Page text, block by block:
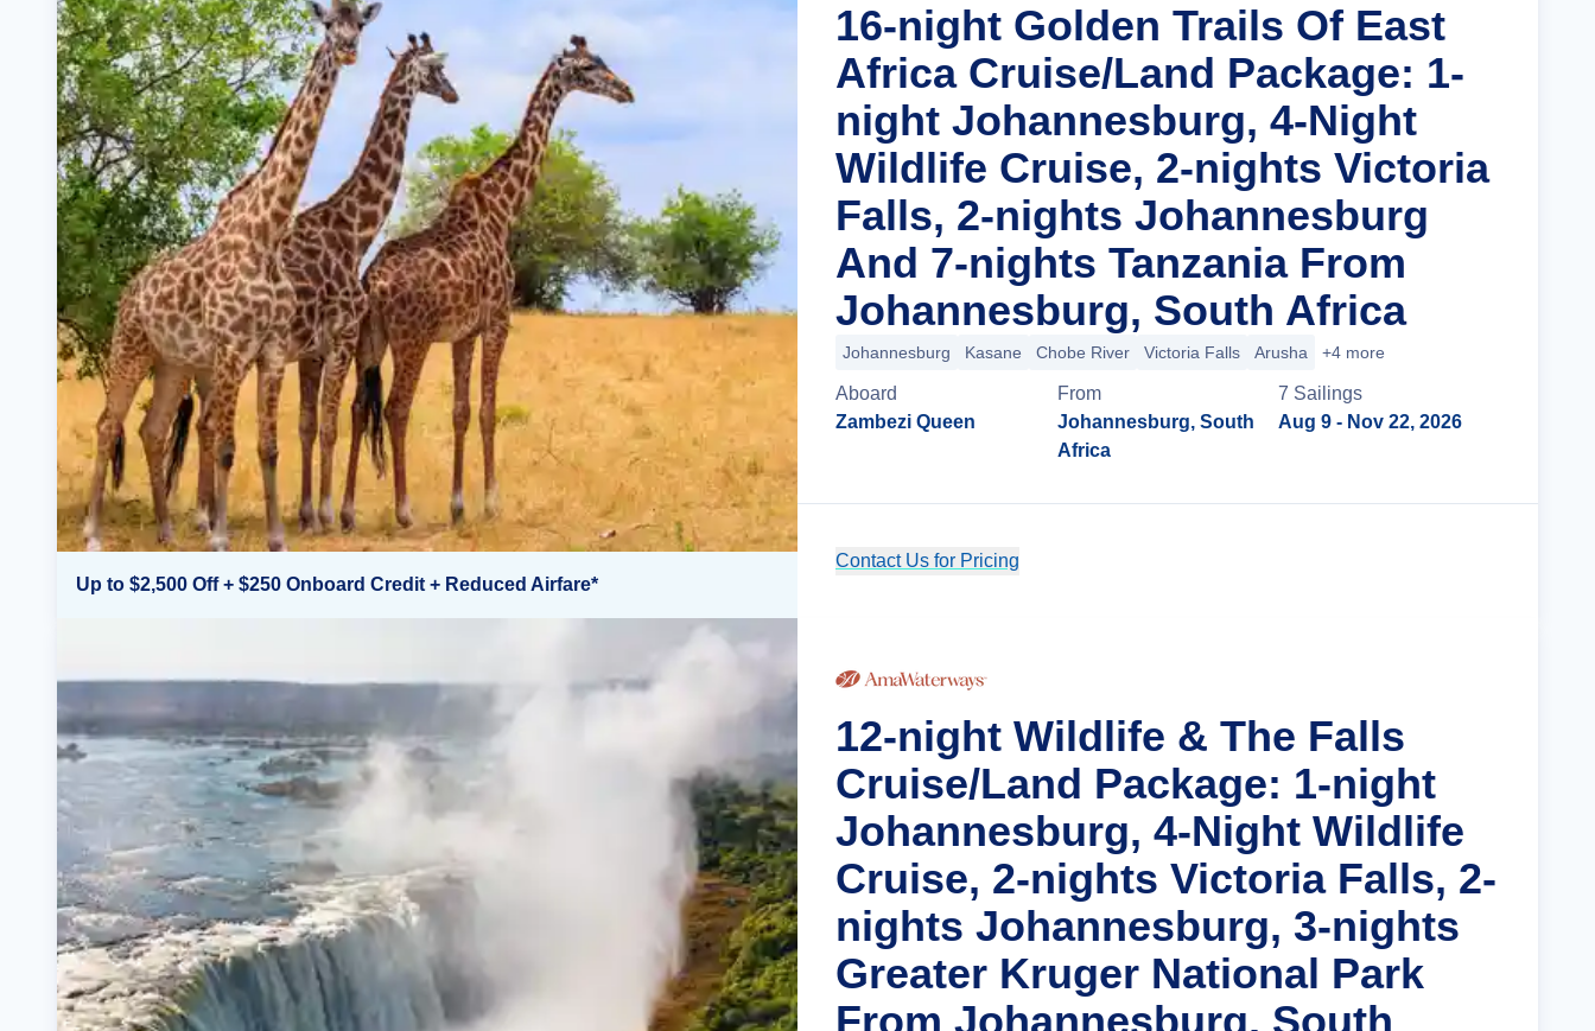
Up to $2,500 Off + $250 Onboard Credit + Reduced Airfare*
16-night Golden Trails Of East
Africa Cruise/Land Package: 1-
night Johannesburg, 4-Night
Wildlife Cruise, 2-nights Victoria
Falls, 2-nights Johannesburg
And 7-nights Tanzania From
Johannesburg, South Africa
Johannesburg Kasane Chobe River Victoria Falls Arusha +4 more
Aboard
Zambezi Queen
From
Johannesburg, South
Africa
7 Sailings
Aug 9 - Nov 22, 2026
Contact Us for Pricing
12-night Wildlife & The Falls
Cruise/Land Package: 1-night
Johannesburg, 4-Night Wildlife
Cruise, 2-nights Victoria Falls, 2-
nights Johannesburg, 3-nights
Greater Kruger National Park
From Johannesburg, South